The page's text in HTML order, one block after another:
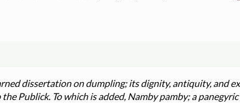
dissertation on dumpling; its dignity, antiquity, and
Publick. To which is added, Namby pamby; a